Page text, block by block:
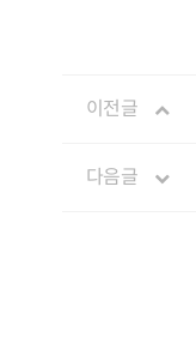
이전글
다음글